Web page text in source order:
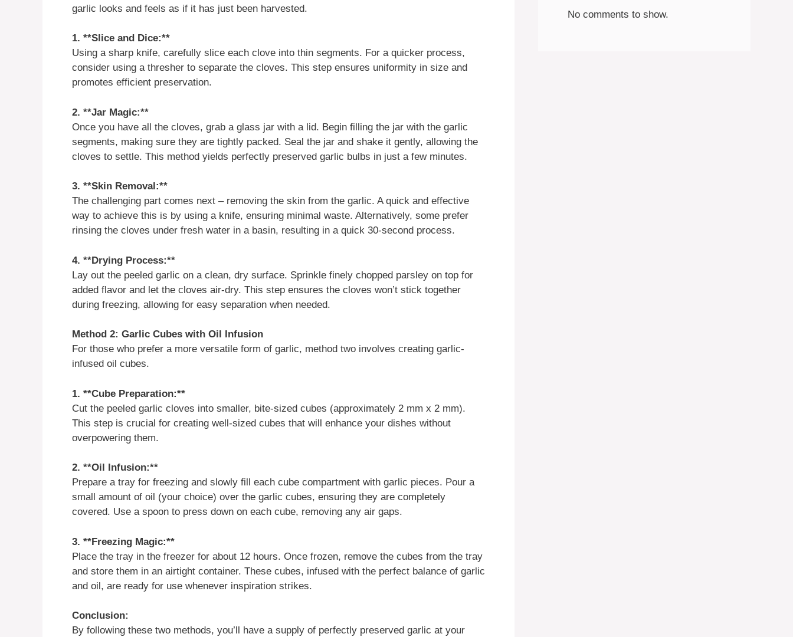
garlic looks and feels as if it has just been harvested.
1. **Slice and Dice:**
Using a sharp knife, carefully slice each clove into thin segments. For a quicker process,
consider using a thresher to separate the cloves. This step ensures uniformity in size and
promotes efficient preservation.
2. **Jar Magic:**
Once you have all the cloves, grab a glass jar with a lid. Begin filling the jar with the garlic
segments, making sure they are tightly packed. Seal the jar and shake it gently, allowing the
cloves to settle. This method yields perfectly preserved garlic bulbs in just a few minutes.
3. **Skin Removal:**
The challenging part comes next – removing the skin from the garlic. A quick and effective
way to achieve this is by using a knife, ensuring minimal waste. Alternatively, some prefer
rinsing the cloves under fresh water in a basin, resulting in a quick 30-second process.
4. **Drying Process:**
Lay out the peeled garlic on a clean, dry surface. Sprinkle finely chopped parsley on top for
added flavor and let the cloves air-dry. This step ensures the cloves won’t stick together
during freezing, allowing for easy separation when needed.
Method 2: Garlic Cubes with Oil Infusion
For those who prefer a more versatile form of garlic, method two involves creating garlic-
infused oil cubes.
1. **Cube Preparation:**
Cut the peeled garlic cloves into smaller, bite-sized cubes (approximately 2 mm x 2 mm).
This step is crucial for creating well-sized cubes that will enhance your dishes without
overpowering them.
2. **Oil Infusion:**
Prepare a tray for freezing and slowly fill each cube compartment with garlic pieces. Pour a
small amount of oil (your choice) over the garlic cubes, ensuring they are completely
covered. Use a spoon to press down on each cube, removing any air gaps.
3. **Freezing Magic:**
Place the tray in the freezer for about 12 hours. Once frozen, remove the cubes from the tray
and store them in an airtight container. These cubes, infused with the perfect balance of garlic
and oil, are ready for use whenever inspiration strikes.
Conclusion:
By following these two methods, you’ll have a supply of perfectly preserved garlic at your
No comments to show.